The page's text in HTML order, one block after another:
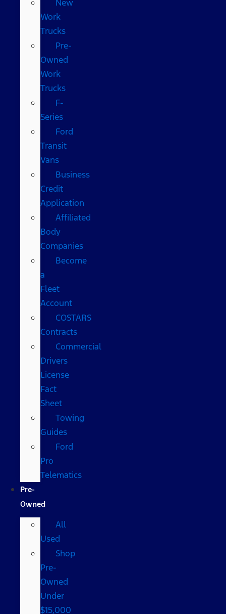
New
Work
Trucks
Pre-
Owned
Work
Trucks
F-
Series
Ford
Transit
Vans
Business
Credit
Application
Affiliated
Body
Companies
Become
a
Fleet
Account
COSTARS​
Contracts
Commercial
Drivers
License
Fact
Sheet
Towing
Guides
Ford
Pro
Telematics
Pre-
Owned
All
Used
Shop
Pre-
Owned
Under
$15,000